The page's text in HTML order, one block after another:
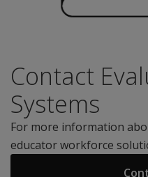
Contact
Systems
For more information
educator workforce